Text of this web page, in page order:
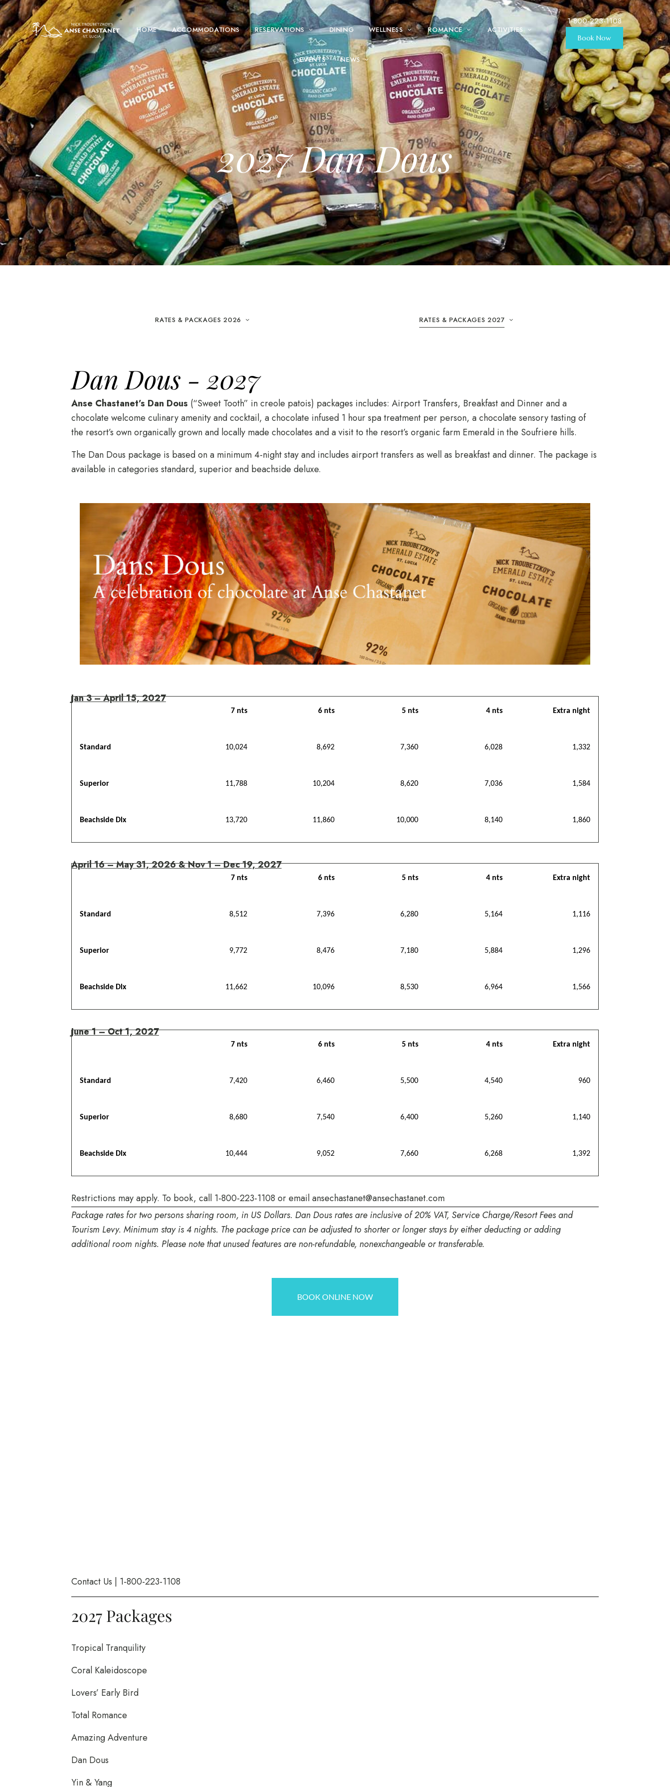
HOME ACCOMMODATIONS RESERVATIONS DINING WELLNESS ROMANCE ACTIVITIES
EVENTS NEWS
1-800-223-1108
Book Now
2027 Dan Dous
RATES & PACKAGES 2026 RATES & PACKAGES 2027
Dan Dous - 2027
Anse Chastanet’s Dan Dous (“Sweet Tooth” in creole patois) packages includes: Airport Transfers, Breakfast and Dinner and a
chocolate welcome culinary amenity and cocktail, a chocolate infused 1 hour spa treatment per person, a chocolate sensory tasting of
the resort’s own organically grown and locally made chocolates and a visit to the resort’s organic farm Emerald in the Soufriere hills.
The Dan Dous package is based on a minimum 4-night stay and includes airport transfers as well as breakfast and dinner. The package is
available in categories standard, superior and beachside deluxe.
Jan 3 – April 15, 2027
7 nts 6 nts 5 nts 4 nts Extra night
Standard 10,024 8,692 7,360 6,028 1,332
Superior 11,788 10,204 8,620 7,036 1,584
Beachside Dlx 13,720 11,860 10,000 8,140 1,860
April 16 – May 31, 2026 & Nov 1 – Dec 19, 2027
7 nts 6 nts 5 nts 4 nts Extra night
Standard 8,512 7,396 6,280 5,164 1,116
Superior 9,772 8,476 7,180 5,884 1,296
Beachside Dlx 11,662 10,096 8,530 6,964 1,566
June 1 – Oct 1, 2027
7 nts 6 nts 5 nts 4 nts Extra night
Standard 7,420 6,460 5,500 4,540 960
Superior 8,680 7,540 6,400 5,260 1,140
Beachside Dlx 10,444 9,052 7,660 6,268 1,392
Restrictions may apply. To book, call 1-800-223-1108 or emailansechastanet@ansechastanet.com
Package rates for two persons sharing room, in US Dollars. Dan Dous rates are inclusive of 20% VAT, Service Charge/Resort Fees and
Tourism Levy. Minimum stay is 4 nights. The package price can be adjusted to shorter or longer stays by either deducting or adding
additional room nights. Please note that unused features are non-refundable, nonexchangeable or transferable.
BOOK ONLINE NOW
Contact Us 1-800-223-1108
2027 Packages
Tropical Tranquility
Coral Kaleidoscope
Lovers’ Early Bird
Total Romance
Amazing Adventure
Dan Dous
Yin & Yang